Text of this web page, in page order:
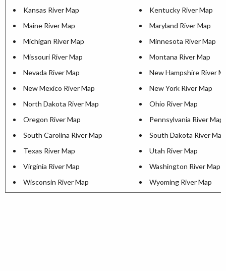
Kansas River Map
Kentucky River Map
Maine River Map
Maryland River Map
Michigan River Map
Minnesota River Map
Missouri River Map
Montana River Map
Nevada River Map
New Hampshire River
New Mexico River Map
New York River Map
North Dakota River Map
Ohio River Map
Oregon River Map
Pennsylvania River Map
South Carolina River Map
South Dakota River Map
Texas River Map
Utah River Map
Virginia River Map
Washington River Map
Wisconsin River Map
Wyoming River Map